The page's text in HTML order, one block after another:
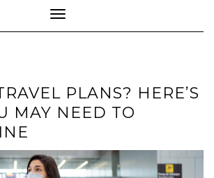
Toggle Navigation
PLANS? HERE’S
MAY NEED TO